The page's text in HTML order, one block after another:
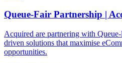
Queue-Fair Partnership |
Acquired are partnering with
driven solutions that maximise
opportunities.